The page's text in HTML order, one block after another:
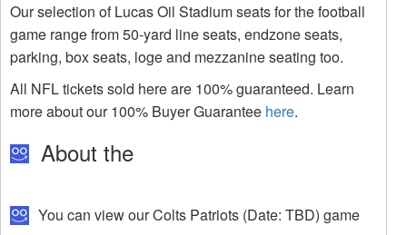
Our selection of Lucas Oil Stadium seats for the football
game range from 50-yard line seats, endzone seats,
parking, box seats, loge and mezzanine seating too.
All NFL tickets sold here are 100% guaranteed. Learn
more about our 100% Buyer Guarantee here.
About the
You can view our Colts Patriots (Date: TBD) game